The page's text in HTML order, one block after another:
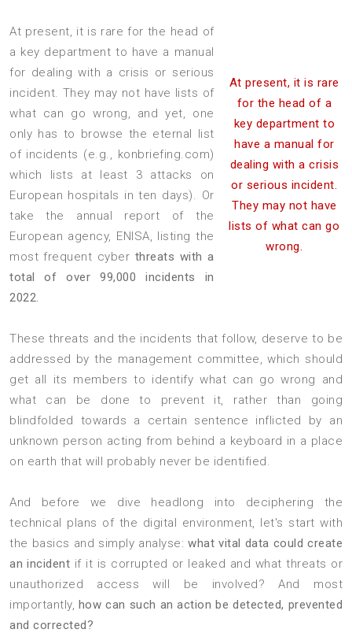
At present, it is rare for the head of
a key department to have a manual
for dealing with a crisis or serious
incident. They may not have lists of
what can go wrong, and yet, one
only has to browse the eternal list
of incidents (e.g., konbriefing.com)
which lists at least 3 attacks on
European hospitals in ten days). Or
take the annual report of the
European agency, ENISA, listing the
most frequent cyber threats with a
total of over 99,000 incidents in
2022.
At present, it is rare
for the head of a
key department to
have a manual for
dealing with a crisis
or serious incident.
They may not have
lists of what can go
wrong.
These threats and the incidents that follow, deserve to be
addressed by the management committee, which should
get all its members to identify what can go wrong and
what can be done to prevent it, rather than going
blindfolded towards a certain sentence inflicted by an
unknown person acting from behind a keyboard in a place
on earth that will probably never be identified.
And before we dive headlong into deciphering the
technical plans of the digital environment, let's start with
the basics and simply analyse: what vital data could create
an incident if it is corrupted or leaked and what threats or
unauthorized access will be involved? And most
importantly, how can such an action be detected, prevented
and corrected?